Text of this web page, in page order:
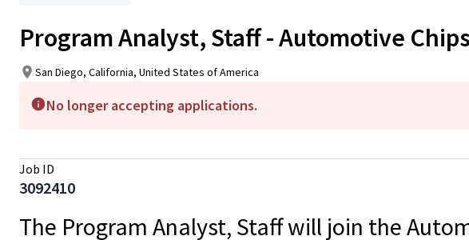
Program Analyst, Staff - Automotive
San Diego, California, United States of America
No longer accepting applications.
Job ID
3092410
The Program Analyst, Staff will join the